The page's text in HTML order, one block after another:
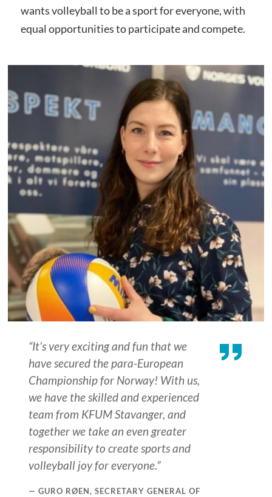
wants volleyball to be a sport for everyone, with
equal opportunities to participate and compete.
“It’s very exciting and fun that we
have secured the para-European
Championship for Norway! With us,
we have the skilled and experienced
team from KFUM Stavanger, and
together we take an even greater
responsibility to create sports and
volleyball joy for everyone.”
GURO RØEN, SECRETARY GENERAL OF